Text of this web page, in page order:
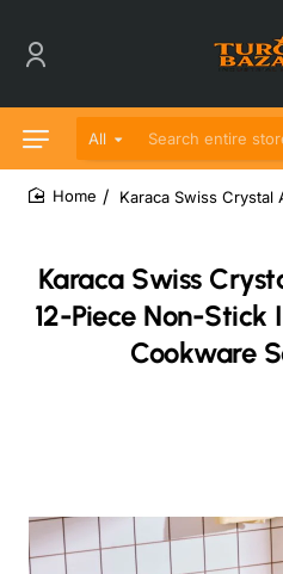
All
Search entire store...
Karaca Swiss
12-Piece Non-Stick
Cookware
Karaca Swiss Crystal